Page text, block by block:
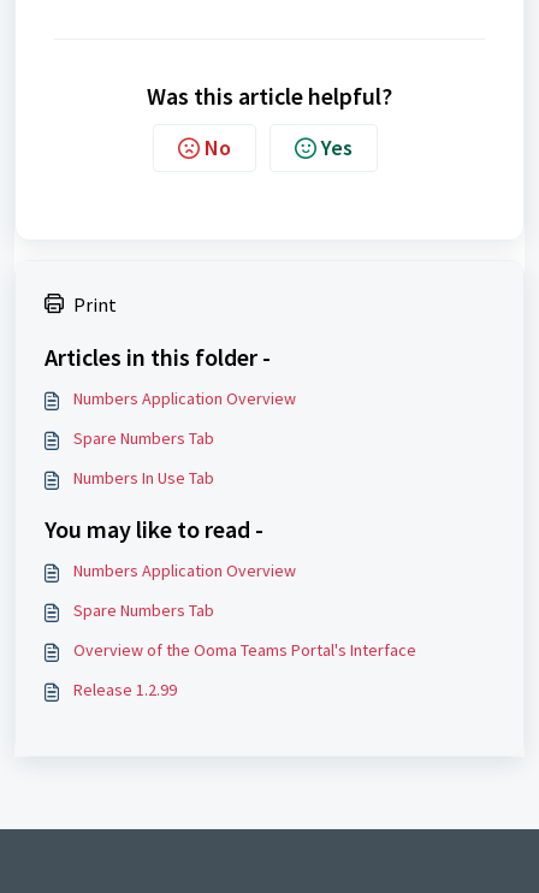
Was this article helpful?
No Yes
Print
Articles in this folder -
Numbers Application Overview
Spare Numbers Tab
Numbers In Use Tab
You may like to read -
Numbers Application Overview
Spare Numbers Tab
Overview of the Ooma Teams Portal's Interface
Release 1.2.99